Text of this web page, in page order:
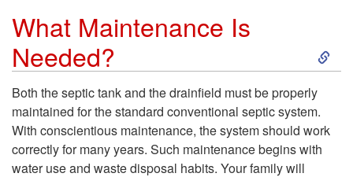
n
i
mu
r
What Maintenance Is
Needed?
S
i
Both the septic tank and the drainfield must be properly
maintained for the standard conventional septic system.
With conscientious maintenance, the system should work
correctly for many years. Such maintenance begins with
water use and waste disposal habits. Your family will